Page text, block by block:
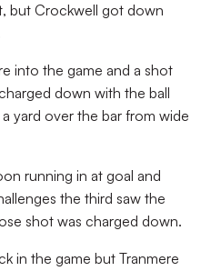
but Crockwell got down
into the game and a shot
down with the ball
yard over the bar from wide
running in at goal and
the third saw the
shot was charged down.
in the game but Tranmere